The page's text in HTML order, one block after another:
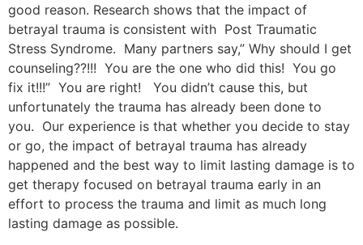
good reason. Research shows that the impact of
betrayal trauma is consistent with Post Traumatic
Stress Syndrome. Many partners say,” Why should I get
counseling??!!! You are the one who did this! You go
fix it!!!” You are right! You didn’t cause this, but
unfortunately the trauma has already been done to
you. Our experience is that whether you decide to stay
or go, the impact of betrayal trauma has already
happened and the best way to limit lasting damage is to
get therapy focused on betrayal trauma early in an
effort to process the trauma and limit as much long
lasting damage as possible.